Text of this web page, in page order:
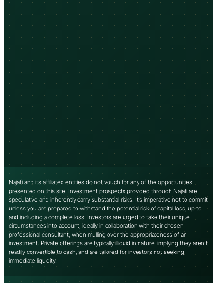
Najafi and its affiliated entities do not vouch for any of the opportunities
presented on this site. Investment prospects provided through Najafi are
speculative and inherently carry substantial risks. It’s imperative not to commit
unless you are prepared to withstand the potential risk of capital loss, up to
and including a complete loss. Investors are urged to take their unique
circumstances into account, ideally in collaboration with their chosen
professional consultant, when mulling over the appropriateness of an
investment. Private offerings are typically illiquid in nature, implying they aren’t
readily convertible to cash, and are tailored for investors not seeking
immediate liquidity.